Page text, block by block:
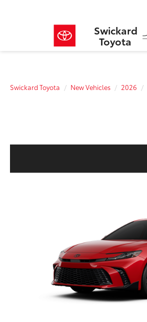
Swickard
Toyota
Swickard Toyota New Vehicles 2026